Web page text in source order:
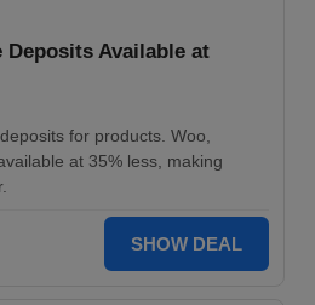
Deposits Available at
for products. Woo,
at 35% less, making
SHOW DEAL